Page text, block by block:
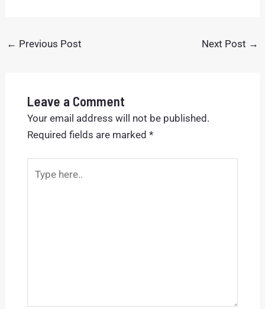
← Previous Post Next Post →
Leave a Comment
Your email address will not be published.
Required fields are marked *
here..